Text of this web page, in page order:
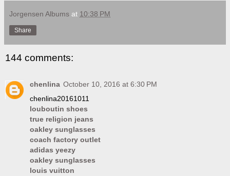
Jorgensen Albums at 10:38 PM
Share
144 comments:
chenlina October 10, 2016 at 6:30 PM
chenlina20161011
louboutin shoes
true religion jeans
oakley sunglasses
coach factory outlet
adidas yeezy
oakley sunglasses
louis vuitton